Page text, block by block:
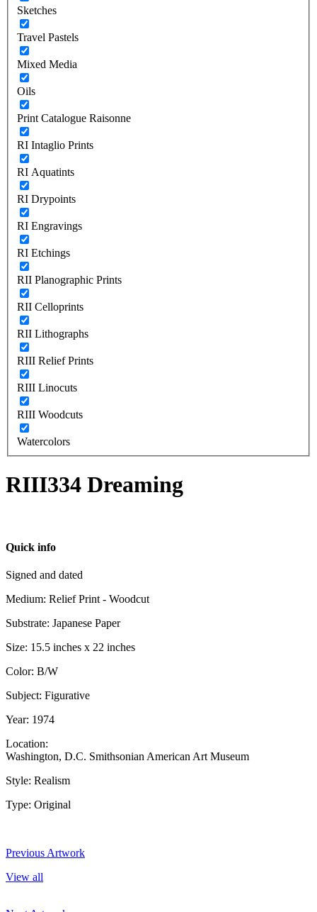
Sketches
Travel Pastels
Mixed Media
Oils
Print Catalogue Raisonne
RI Intaglio Prints
RI Aquatints
RI Drypoints
RI Engravings
RI Etchings
RII Planographic Prints
RII Celloprints
RII Lithographs
RIII Relief Prints
RIII Linocuts
RIII Woodcuts
Watercolors
RIII334 Dreaming
Quick info
Signed and dated
Medium: Relief Print - Woodcut
Substrate: Japanese Paper
Size: 15.5 inches x 22 inches
Color: B/W
Subject: Figurative
Year: 1974
Location:
Washington, D.C. Smithsonian American Art Museum
Style: Realism
Type: Original
Previous Artwork
View all